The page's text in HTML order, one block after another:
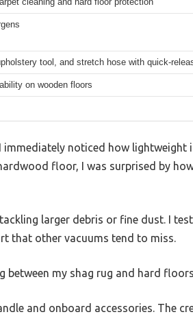
tool, and stretch hose with quick-
on wooden floors
immediately noticed how
floor, I was surprised by
larger debris or fine dust. I
that other vacuums tend to miss.
my shag rug and hard
and onboard accessories. The